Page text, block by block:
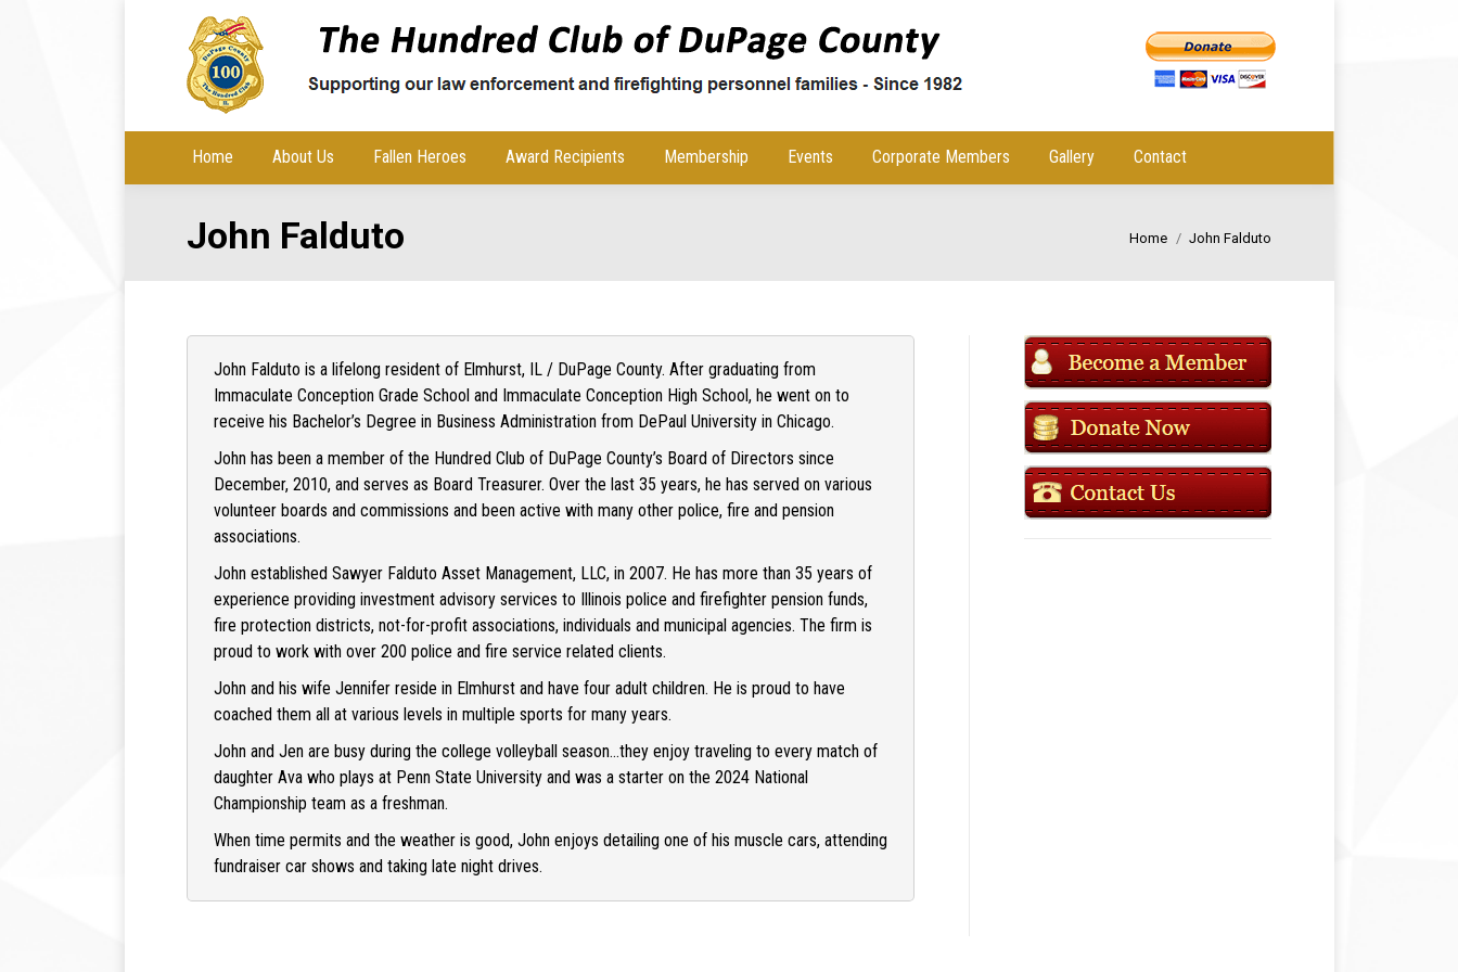
Home About Us Fallen Heroes Award Recipients Membership Events Corporate Members Gallery Contact
John Falduto You are here:
Home John Falduto
John Falduto is a lifelong resident of Elmhurst, IL / DuPage County. After graduating from
Immaculate Conception Grade School and Immaculate Conception High School, he went on to
receive his Bachelor’s Degree in Business Administration from DePaul University in Chicago.
John has been a member of the Hundred Club of DuPage County’s Board of Directors since
December, 2010, and serves as Board Treasurer. Over the last 35 years, he has served on various
volunteer boards and commissions and been active with many other police, fire and pension
associations.
John established Sawyer Falduto Asset Management, LLC, in 2007. He has more than 35 years of
experience providing investment advisory services to Illinois police and firefighter pension funds,
fire protection districts, not-for-profit associations, individuals and municipal agencies. The firm is
proud to work with over 200 police and fire service related clients.
John and his wife Jennifer reside in Elmhurst and have four adult children. He is proud to have
coached them all at various levels in multiple sports for many years.
John and Jen are busy during the college volleyball season…they enjoy traveling to every match of
daughter Ava who plays at Penn State University and was a starter on the 2024 National
Championship team as a freshman.
When time permits and the weather is good, John enjoys detailing one of his muscle cars, attending
fundraiser car shows and taking late night drives.